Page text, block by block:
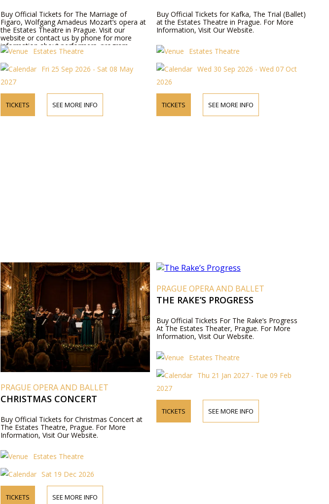
Buy Official Tickets for The Marriage of
Figaro, Wolfgang Amadeus Mozart’s opera at
the Estates Theatre in Prague. Visit our
website or contact us by phone for more
information about performers, program
details, and ticket prices.
Estates Theatre
Fri 25 Sep 2026 - Sat 08 May
2027
TICKETS SEE MORE INFO
Buy Official Tickets for Kafka, The Trial (Ballet)
at the Estates Theatre in Prague. For More
Information, Visit Our Website.
Estates Theatre
Wed 30 Sep 2026 - Wed 07 Oct
2026
TICKETS SEE MORE INFO
PRAGUE OPERA AND BALLET
CHRISTMAS CONCERT
Buy Official Tickets for Christmas Concert at
The Estates Theatre, Prague. For More
Information, Visit Our Website.
Estates Theatre
Sat 19 Dec 2026
TICKETS SEE MORE INFO
PRAGUE OPERA AND BALLET
THE RAKE’S PROGRESS
Buy Official Tickets For The Rake’s Progress
At The Estates Theater, Prague. For More
Information, Visit Our Website.
Estates Theatre
Thu 21 Jan 2027 - Tue 09 Feb
2027
TICKETS SEE MORE INFO